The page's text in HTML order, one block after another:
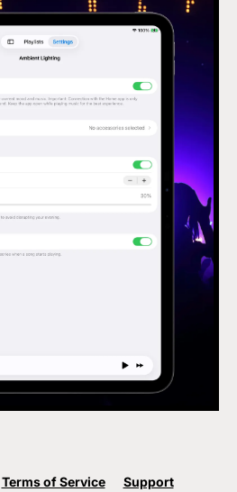
Terms of Service Support